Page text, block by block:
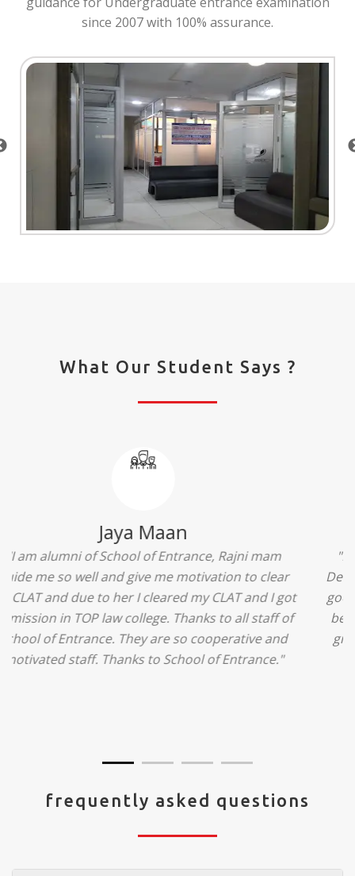
since 2007 with 100% assurance.
What Our Student Says ?
Ridhima Bhardwaj
"The experience was amazing... I just loved their
services... I was in a state of confusion that what
should I opt after 10...then I met the senior
counselors and they guided me soooo well... Now
I'm happy about my decision for my career.. And all
that credit goes to School of Entrance... Thankyou
frequently asked questions